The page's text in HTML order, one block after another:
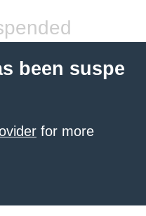
been suspe
for more